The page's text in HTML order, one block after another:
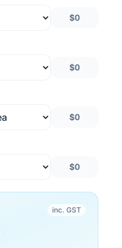
$0
$0
$0
$0
inc. GST